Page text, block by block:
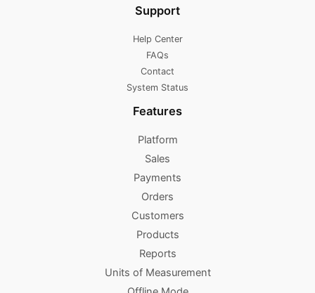
Support
Help Center
FAQs
Contact
System Status
Features
Platform
Sales
Payments
Orders
Customers
Products
Reports
Units of Measurement